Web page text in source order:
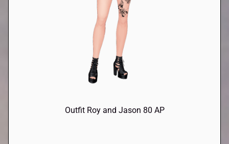
Outfit Roy and Jason 80 AP